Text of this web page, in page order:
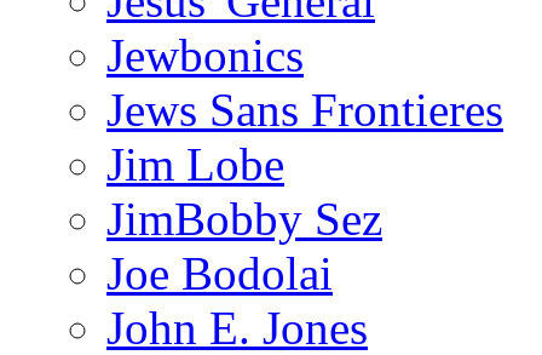
Jewbonics
Jews Sans Frontieres
Jim Lobe
JimBobby Sez
Joe Bodolai
John E. Jones